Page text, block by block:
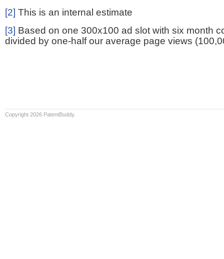
[2] This is an internal estimate
[3] Based on one 300x100 ad slot with six month
divided by one-half our average page views
Copyright 2026 PatentBuddy.